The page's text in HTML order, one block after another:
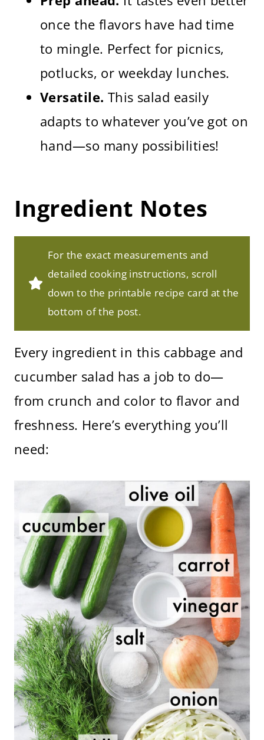
once the flavors have had time
to mingle. Perfect for picnics,
potlucks, or weekday lunches.
Versatile. This salad easily
adapts to whatever you’ve got on
hand—so many possibilities!
Ingredient Notes
For the exact measurements and
detailed cooking instructions, scroll
down to the printable recipe card at the
bottom of the post.
Every ingredient in this cabbage and
cucumber salad has a job to do—
from crunch and color to flavor and
freshness. Here’s everything you’ll
need: